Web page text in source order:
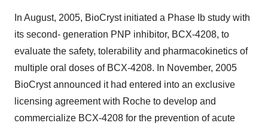
In August, 2005, BioCryst initiated a Phase Ib study with
its second- generation PNP inhibitor, BCX-4208, to
evaluate the safety, tolerability and pharmacokinetics of
multiple oral doses of BCX-4208. In November, 2005
BioCryst announced it had entered into an exclusive
licensing agreement with Roche to develop and
commercialize BCX-4208 for the prevention of acute